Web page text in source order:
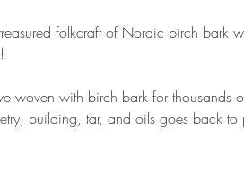
folkcraft of Nordic birch bark
woven with birch bark for thousands
building, tar, and oils goes back